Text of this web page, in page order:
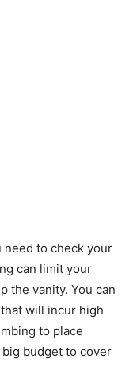
need to check your
can limit your
the vanity. You can
will incur high
to place
budget to cover